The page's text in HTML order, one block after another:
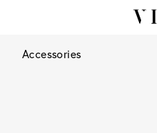
Accessories